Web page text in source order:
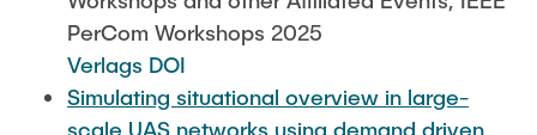
PerCom Workshops 2025
Verlags DOI
Simulating situational overview in large-
scale UAS networks using demand driven